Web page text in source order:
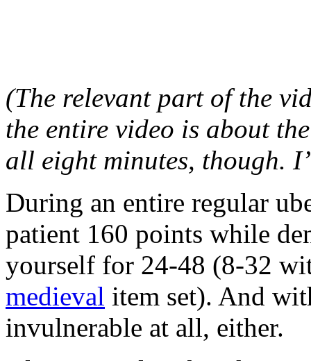
(The relevant part of the
the entire video is about
all eight minutes, though.
During an entire regular
patient 160 points while
yourself for 24-48 (8-32
medieval item set). And
invulnerable at all, either.